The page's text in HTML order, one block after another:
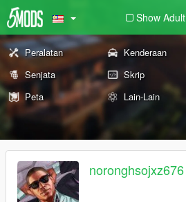
Show Adult
Peralatan Kenderaan
Senjata
Skrip
Peta
Lain-Lain
noronghsojxz676